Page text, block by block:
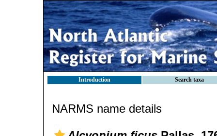
Introduction Search taxa
NARMS name details